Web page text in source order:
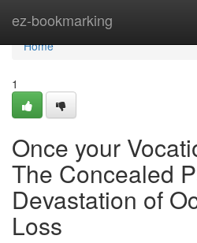
ez-bookmarking
Home
Home
1
Once your
The Concealed
Devastation of
Loss